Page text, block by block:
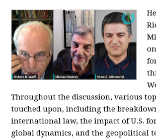
Throughout the discussion, various
touched upon, including the
international law, the impact of U.S.
global dynamics, and the geopolitical